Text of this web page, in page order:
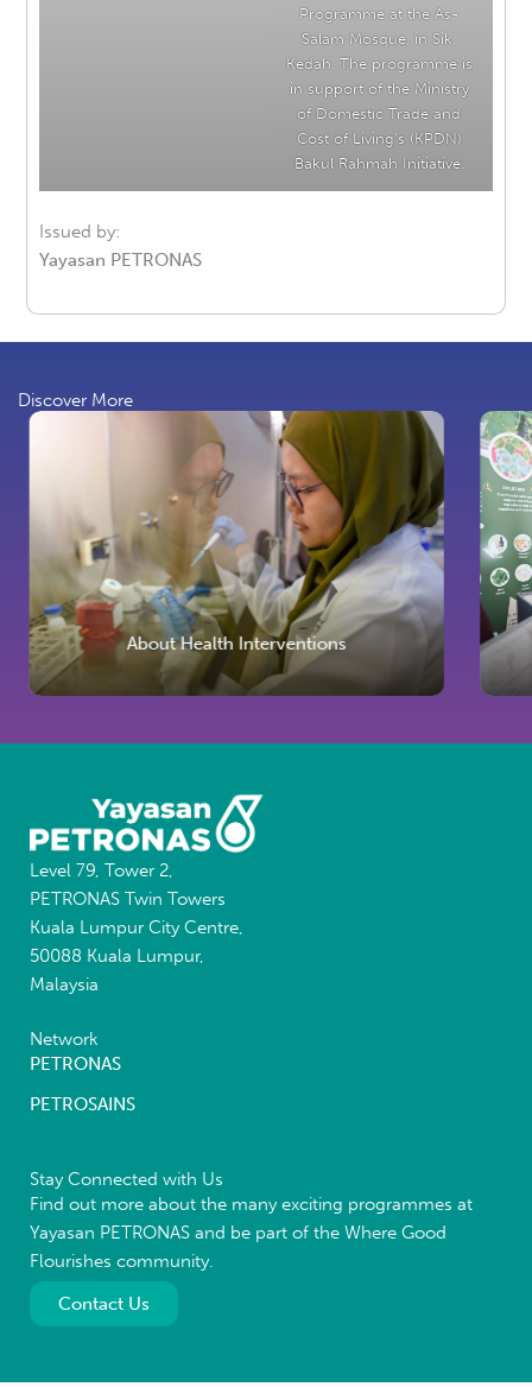
Programme at the As-
Salam Mosque, in Sik,
Kedah. The programme is
in support of the Ministry
of Domestic Trade and
Cost of Living’s (KPDN)
Bakul Rahmah Initiative.
Issued by:
Yayasan PETRONAS
Discover More
About Health Interventions
Level 79, Tower 2,
PETRONAS Twin Towers
Kuala Lumpur City Centre,
50088 Kuala Lumpur,
Malaysia
Network
PETRONAS
PETROSAINS
Stay Connected with Us
Find out more about the many exciting programmes at
Yayasan PETRONAS and be part of the Where Good
Flourishes community.
Contact Us